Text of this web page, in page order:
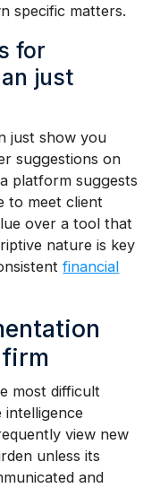
specific matters.
for
just
just show you
suggestions on
platform suggests
to meet client
over a tool that
nature is key
financial
most difficult
intelligence
view new
unless its
and